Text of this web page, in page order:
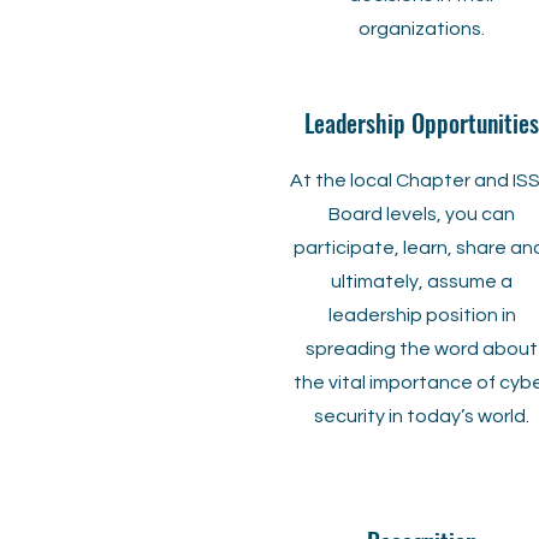
organizations.
Leadership Opportunities
At the local Chapter and
Board levels, you can
participate, learn, share
ultimately, assume a
leadership position in
spreading the word about
the vital importance of
security in today’s world.